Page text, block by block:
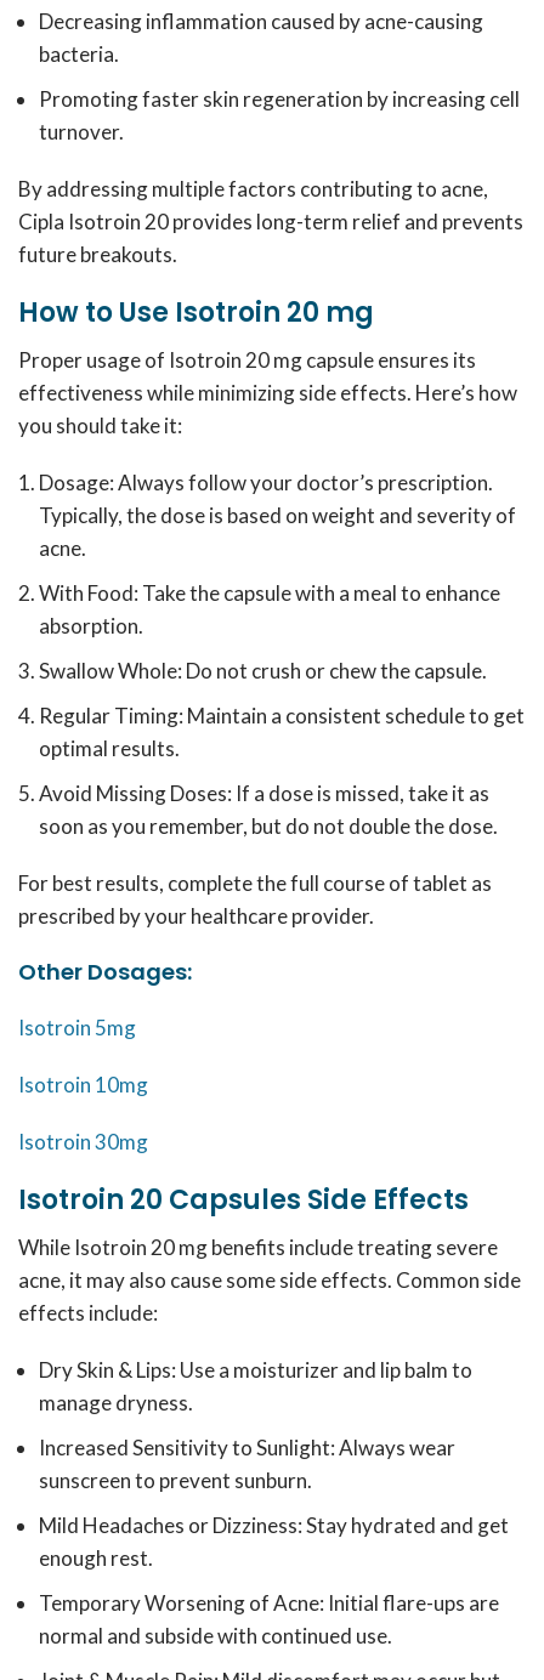
Decreasing inflammation caused by acne-causing
bacteria.
Promoting faster skin regeneration by increasing cell
turnover.
By addressing multiple factors contributing to acne,
Cipla Isotroin 20 provides long-term relief and prevents
future breakouts.
How to Use Isotroin 20 mg
Proper usage of Isotroin 20 mg capsule ensures its
effectiveness while minimizing side effects. Here’s how
you should take it:
Dosage: Always follow your doctor’s prescription.
Typically, the dose is based on weight and severity of
acne.
With Food: Take the capsule with a meal to enhance
absorption.
Swallow Whole: Do not crush or chew the capsule.
Regular Timing: Maintain a consistent schedule to get
optimal results.
Avoid Missing Doses: If a dose is missed, take it as
soon as you remember, but do not double the dose.
For best results, complete the full course of tablet as
prescribed by your healthcare provider.
Other Dosages:
Isotroin 5mg
Isotroin 10mg
Isotroin 30mg
Isotroin 20 Capsules Side Effects
While Isotroin 20 mg benefits include treating severe
acne, it may also cause some side effects. Common side
effects include:
Dry Skin & Lips: Use a moisturizer and lip balm to
manage dryness.
Increased Sensitivity to Sunlight: Always wear
sunscreen to prevent sunburn.
Mild Headaches or Dizziness: Stay hydrated and get
enough rest.
Temporary Worsening of Acne: Initial flare-ups are
normal and subside with continued use.